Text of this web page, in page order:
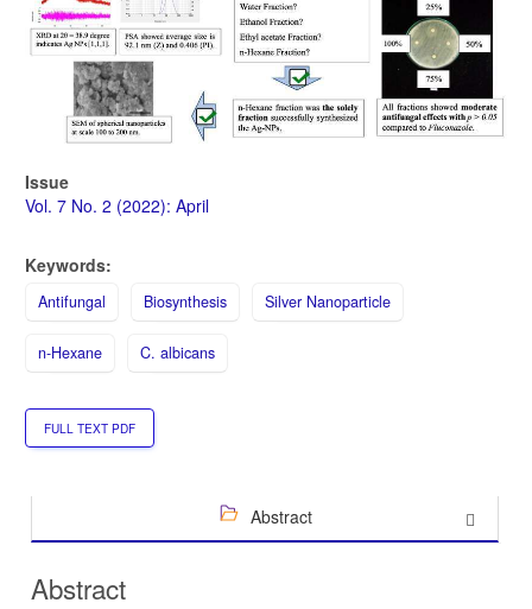
Issue
Vol. 7 No. 2 (2022): April
Keywords:
Antifungal Biosynthesis Silver Nanoparticle
n-Hexane C. albicans
FULL TEXT PDF
Abstract
Abstract